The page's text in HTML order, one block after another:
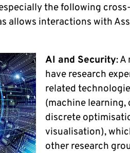
the following
allows interactions with
AI and Security:
have research
related
(machine
discrete
visualisation),
other research